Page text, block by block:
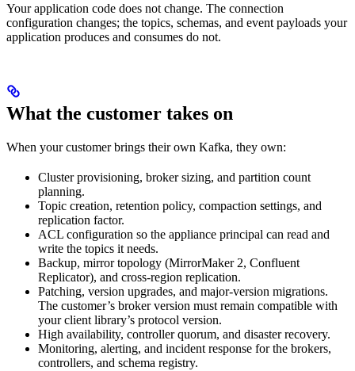
Your application code does not change. The connection
configuration changes; the topics, schemas, and event payloads your
application produces and consumes do not.
What the customer takes on
When your customer brings their own Kafka, they own:
Cluster provisioning, broker sizing, and partition count
planning.
Topic creation, retention policy, compaction settings, and
replication factor.
ACL configuration so the appliance principal can read and
write the topics it needs.
Backup, mirror topology (MirrorMaker 2, Confluent
Replicator), and cross-region replication.
Patching, version upgrades, and major-version migrations.
The customer’s broker version must remain compatible with
your client library’s protocol version.
High availability, controller quorum, and disaster recovery.
Monitoring, alerting, and incident response for the brokers,
controllers, and schema registry.